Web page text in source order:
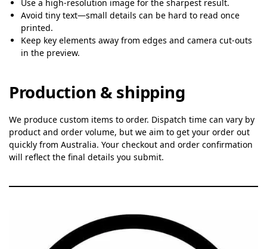
Use a high-resolution image for the sharpest result.
Avoid tiny text—small details can be hard to read once
printed.
Keep key elements away from edges and camera cut-outs
in the preview.
Production & shipping
We produce custom items to order. Dispatch time can vary by
product and order volume, but we aim to get your order out
quickly from Australia. Your checkout and order confirmation
will reflect the final details you submit.